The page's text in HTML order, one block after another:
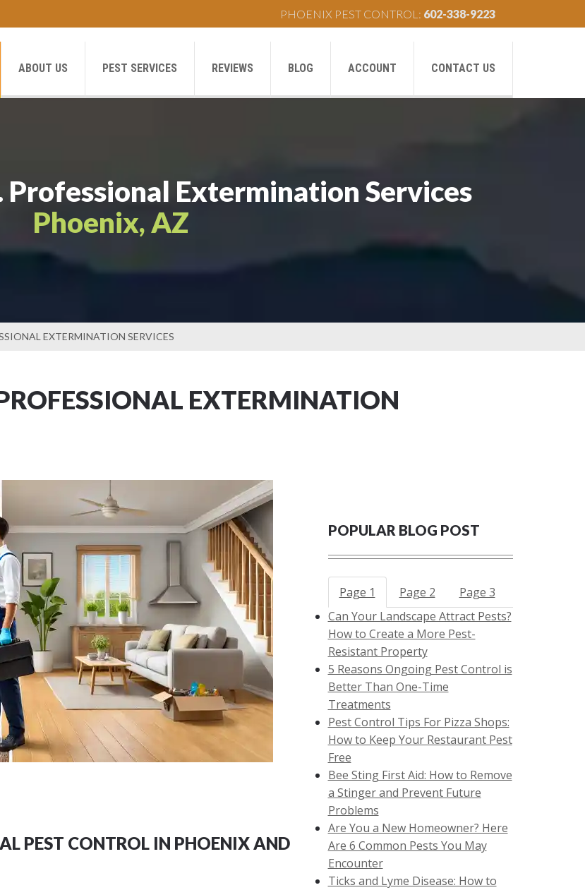
PHOENIX PEST CONTROL: 602-338-9223
ABOUT US PEST SERVICES REVIEWS BLOG ACCOUNT CONTACT US
Professional Extermination Services
Phoenix, AZ
EXTERMINATION SERVICES
EXTERMINATION
PEST CONTROL IN PHOENIX AND
POPULAR BLOG POST
Page 1 Page 2
Page 3
Can Your Landscape Attract Pests?
How to Create a More Pest-
Resistant Property
5 Reasons Ongoing Pest Control is
Better Than One-Time
Treatments
Pest Control Tips For Pizza Shops:
How to Keep Your Restaurant Pest
Free
Bee Sting First Aid: How to Remove
a Stinger and Prevent Future
Problems
Are You a New Homeowner? Here
Are 6 Common Pests You May
Encounter
Ticks and Lyme Disease: How to